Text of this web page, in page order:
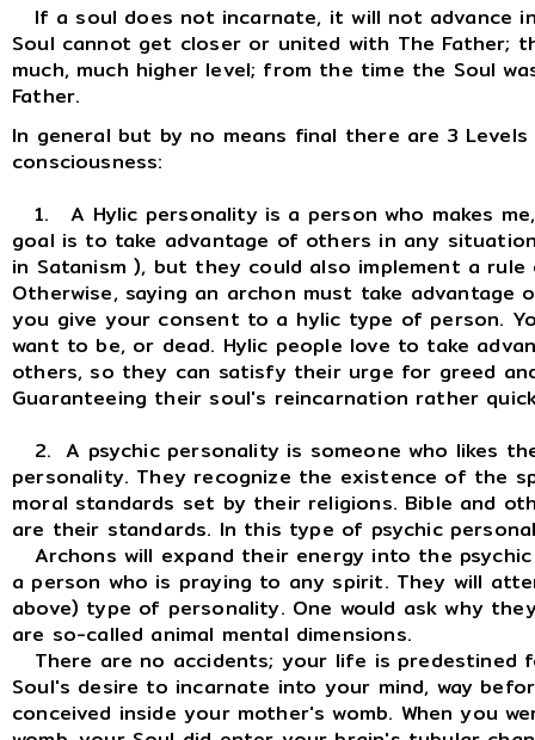
If a soul does not incarnate, it will not advance
Soul cannot get closer or united with The Father;
much, much higher level; from the time the Soul
Father.
In general but by no means final there are 3
consciousness:
1. A Hylic personality is a person who makes
goal is to take advantage of others in any
in Satanism ), but they could also implement a
Otherwise, saying an archon must take
you give your consent to a hylic type of person.
want to be, or dead. Hylic people love to take
others, so they can satisfy their urge for greed
Guaranteeing their soul's reincarnation rather
2. A psychic personality is someone who likes
personality. They recognize the existence of the
moral standards set by their religions. Bible and
are their standards. In this type of psychic
Archons will expand their energy into the
a person who is praying to any spirit. They will
above) type of personality. One would ask why
are so-called animal mental dimensions.
There are no accidents; your life is predestined
Soul's desire to incarnate into your mind, way
conceived inside your mother's womb. When you